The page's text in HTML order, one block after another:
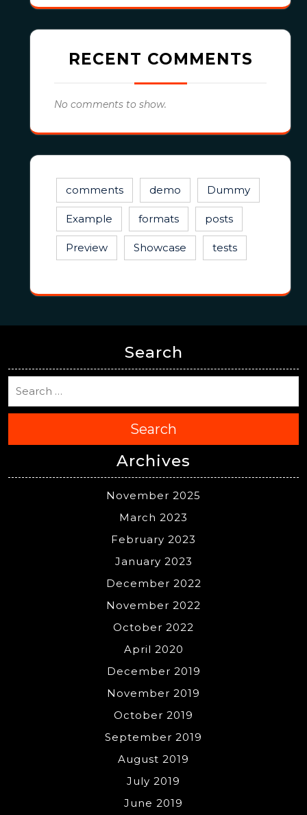
RECENT COMMENTS
No comments to show.
comments demo Dummy
Example formats posts
Preview Showcase tests
Search
Search
Archives
November 2025
March 2023
February 2023
January 2023
December 2022
November 2022
October 2022
April 2020
December 2019
November 2019
October 2019
September 2019
August 2019
July 2019
June 2019